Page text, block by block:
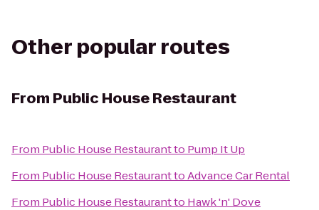
Other popular routes
From Public House Restaurant
From Public House Restaurantto Pump It Up
From Public House RestauranttoAdvance Car Rental
From Public House Restaurantto Hawk 'n' Dove